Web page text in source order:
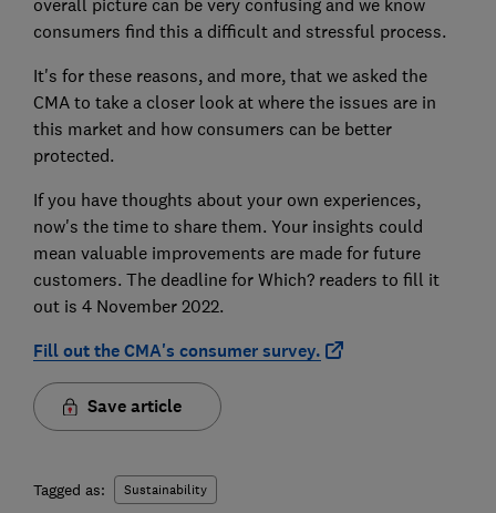
overall picture can be very confusing and we know
consumers find this a difficult and stressful process.
It's for these reasons, and more, that we asked the
CMA to take a closer look at where the issues are in
this market and how consumers can be better
protected.
If you have thoughts about your own experiences,
now's the time to share them. Your insights could
mean valuable improvements are made for future
customers. The deadline for Which? readers to fill it
out is 4 November 2022.
Fill out the CMA's consumer survey.
Save article
Tagged as: Sustainability